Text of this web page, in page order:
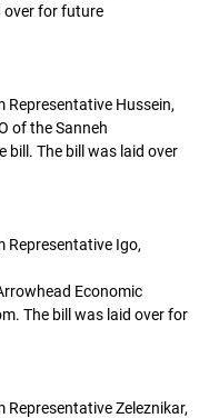
over for future
Hussein,
of the Sanneh
The bill was laid over
Representative Igo,
Economic
The bill was laid over for
Zeleznikar,